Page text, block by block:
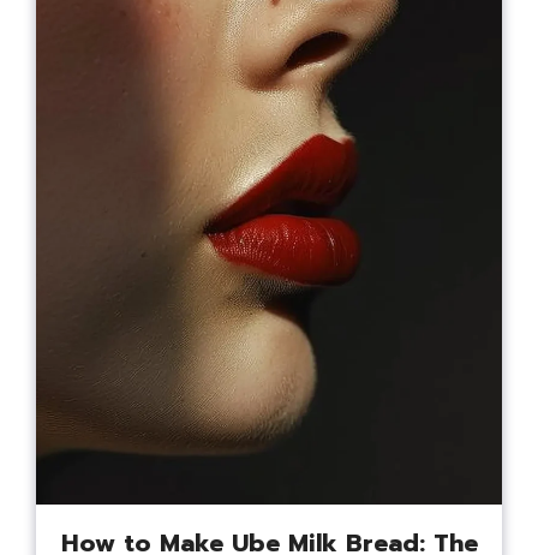
How to Make Ube Milk Bread: The